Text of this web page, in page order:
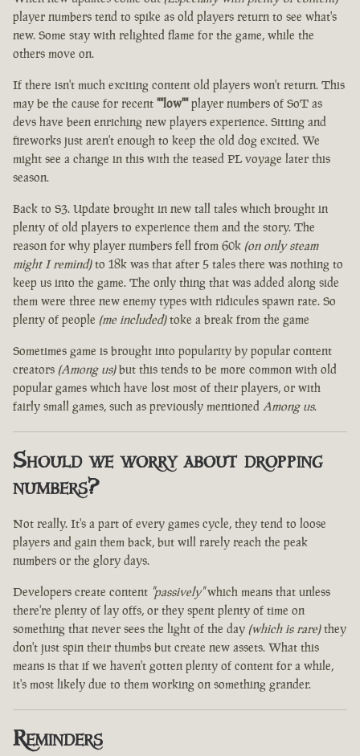
player numbers tend to spike as old players return to see what's
new. Some stay with relighted flame for the game, while the
others move on.
If there isn't much exciting content old players won't return. This
may be the cause for recent ""low""player numbers of SoT as
devs have been enriching new players experience. Sitting and
fireworks just aren't enough to keep the old dog excited. We
might see a change in this with the teased PL voyage later this
season.
Back to S3. Update brought in new tall tales which brought in
plenty of old players to experience them and the story. The
reason for why player numbers fell from 60k (on only steam
might I remind)to 18k was that after 5 tales there was nothing to
keep us into the game. The only thing that was added along side
them were three new enemy types with ridicules spawn rate. So
plenty of people (me included)toke a break from the game
Sometimes game is brought into popularity by popular content
creators (Among us)but this tends to be more common with old
popular games which have lost most of their players, or with
fairly small games, such as previously mentioned Among us.
Should we worry about dropping
numbers?
Not really. It's a part of every games cycle, they tend to loose
players and gain them back, but will rarely reach the peak
numbers or the glory days.
Developers create content "passively"which means that unless
there're plenty of lay offs, or they spent plenty of time on
something that never sees the light of the day (which is rare)they
don't just spin their thumbs but create new assets. What this
means is that if we haven't gotten plenty of content for a while,
it's most likely due to them working on something grander.
Reminders